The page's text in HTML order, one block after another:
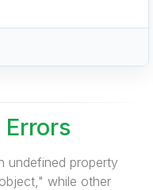
undefined property
while other